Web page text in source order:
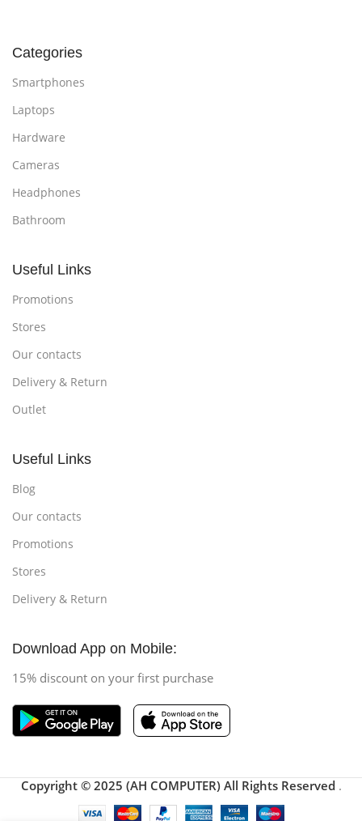
Categories
Smartphones
Laptops
Hardware
Cameras
Headphones
Bathroom
Useful Links
Promotions
Stores
Our contacts
Delivery & Return
Outlet
Useful Links
Blog
Our contacts
Promotions
Stores
Delivery & Return
Download App on Mobile:
15% discount on your first purchase
Copyright © 2025 (AH COMPUTER) All Rights Reserved .